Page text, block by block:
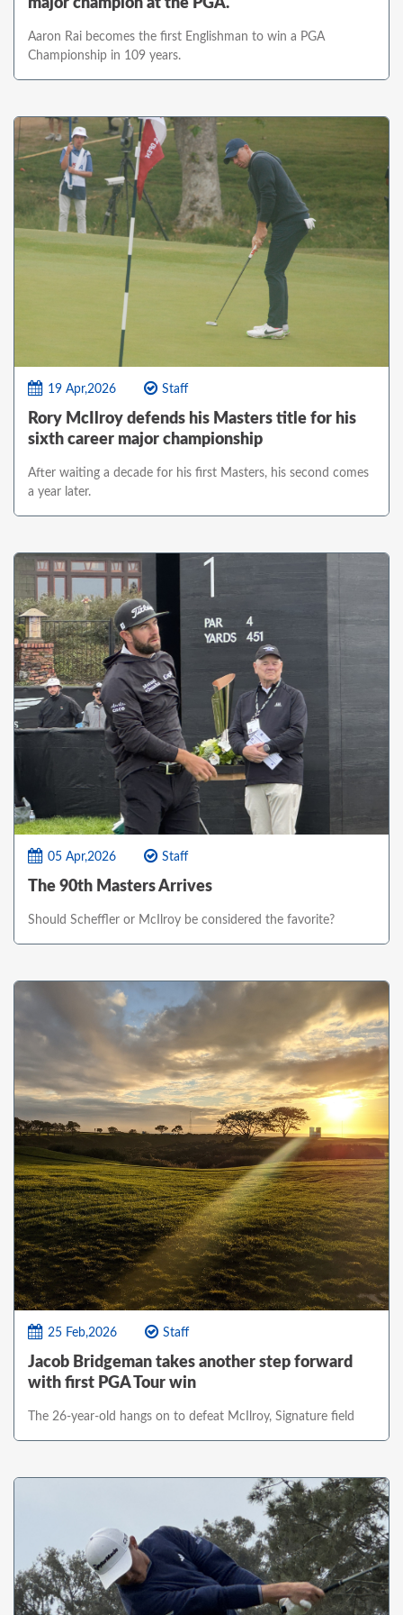
major champion at the PGA.
Aaron Rai becomes the first Englishman to win a PGA
Championship in 109 years.
19 Apr,2026 Staff
Rory McIlroy defends his Masters title for his
sixth career major championship
After waiting a decade for his first Masters, his second comes
a year later.
05 Apr,2026 Staff
The 90th Masters Arrives
Should Scheffler or McIlroy be considered the favorite?
25 Feb,2026 Staff
Jacob Bridgeman takes another step forward
with first PGA Tour win
The 26-year-old hangs on to defeat McIlroy, Signature field